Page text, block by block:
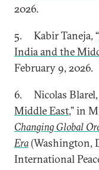
2026.
5. Kabir Taneja, “
India and the
February 9, 2026.
6. Nicolas Blarel,
Middle East,” in
Changing Global
Era(Washington,
International